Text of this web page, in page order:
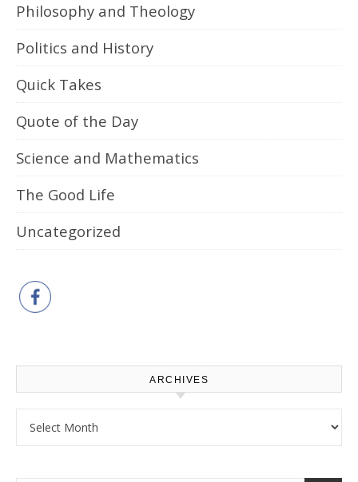
Philosophy and Theology
Politics and History
Quick Takes
Quote of the Day
Science and Mathematics
The Good Life
Uncategorized
ARCHIVES